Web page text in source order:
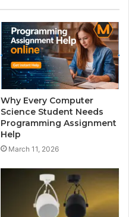
Why Every Computer
Science Student Needs
Programming Assignment
Help
March 11, 2026